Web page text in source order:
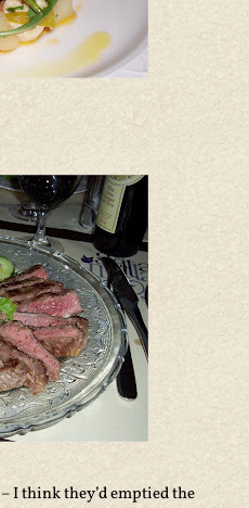
– I think they’d emptied the